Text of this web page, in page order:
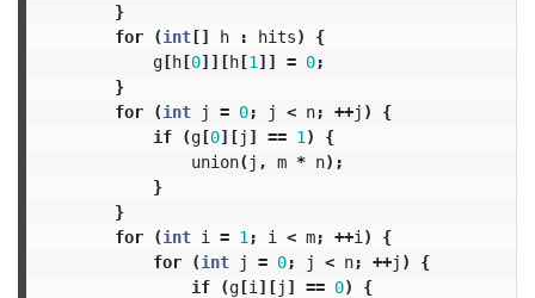
}
for
(int[] h : hits)
{
g[h[0]][h[1 ]] = 0;
}
for
(int j = 0; j < n; ++j )
{
if
(g[0][j ] == 1 )
{
union( j , m * n);
}
}
for
(int i = 1 ; i < m; ++i )
{
for
(int j = 0; j < n; ++j )
{
if
(g[i ][j ] == 0)
{